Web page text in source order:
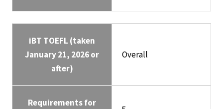
iBT TOEFL (taken
January 21, 2026 or
after)
Overall
Requirements for